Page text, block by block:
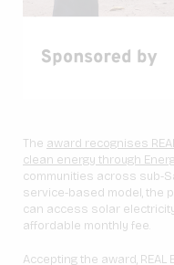
The award recognises
clean energy through
communities across sub-
service-based model, the
can access solar
affordable monthly fee.
Accepting the award,